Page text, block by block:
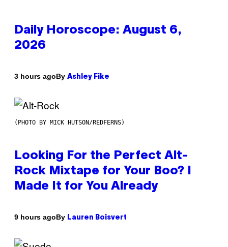
Daily Horoscope: August 6,
2026
3 hours agoBy Ashley Fike
(PHOTO BY MICK HUTSON/REDFERNS)
Looking For the Perfect Alt-
Rock Mixtape for Your Boo? I
Made It for You Already
9 hours agoBy Lauren Boisvert